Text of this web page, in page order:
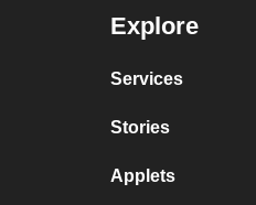
Explore
Services
Stories
Applets